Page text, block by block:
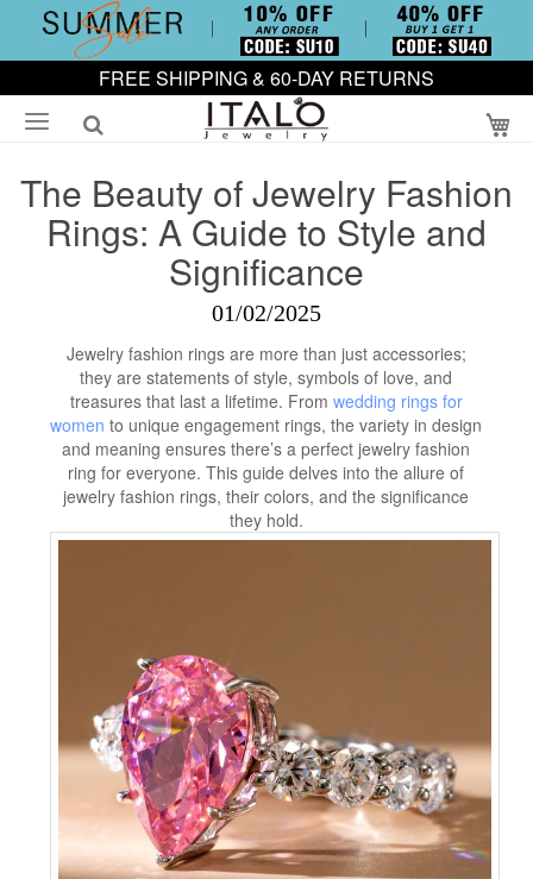
FREE SHIPPING & 60-DAY RETURNS
The Beauty of Jewelry Fashion
Rings: A Guide to Style and
Significance
01/02/2025
Jewelry fashion rings are more than just accessories;
they are statements of style, symbols of love, and
treasures that last a lifetime. From wedding rings for
women to unique engagement rings, the variety in design
and meaning ensures there’s a perfect jewelry fashion
ring for everyone. This guide delves into the allure of
jewelry fashion rings, their colors, and the significance
they hold.